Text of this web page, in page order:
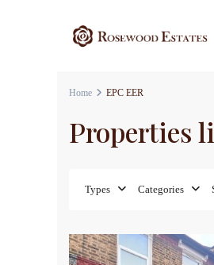
Home EPC EER
Properties
Types Categories